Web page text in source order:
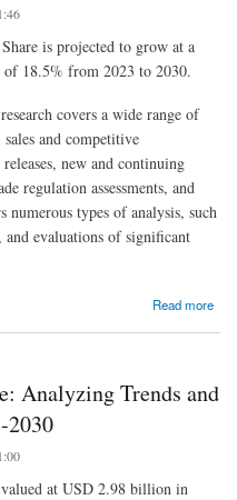
is projected to grow at a
18.5% from 2023 to 2030.
covers a wide range of
and competitive
new and continuing
regulation assessments, and
numerous types of analysis, such
and evaluations of significant
Read more
Shaping Future Trends and Growth from
Analyzing Trends and
2030
at USD 2.98 billion in